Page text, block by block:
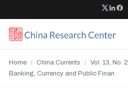
Home / China Currents / Vol. 13, No. 2
Banking, Currency and Public Finan